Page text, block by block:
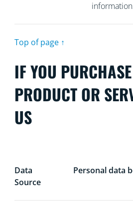
Top of page ↑
IF YOU
PRODUCT OR
US
Data
Source
Personal data